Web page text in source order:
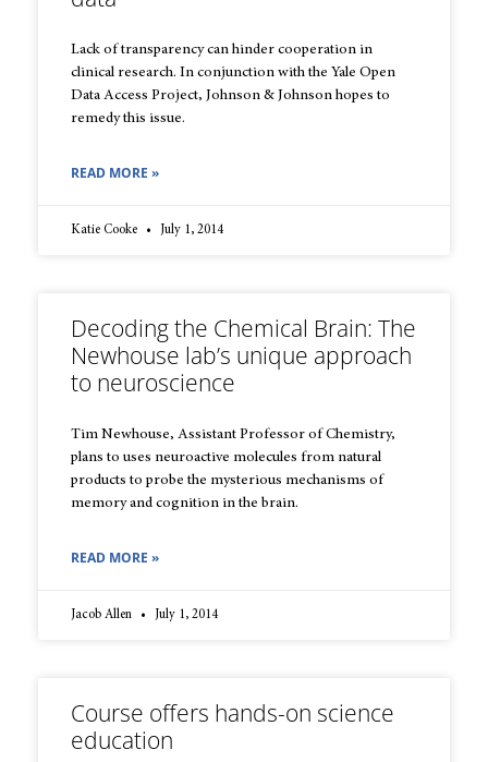
Lack of transparency can hinder cooperation in
clinical research. In conjunction with the Yale Open
Data Access Project, Johnson & Johnson hopes to
remedy this issue.
READ MORE »
Katie Cooke July 1, 2014
Decoding the Chemical Brain: The
Newhouse lab’s unique approach
to neuroscience
Tim Newhouse, Assistant Professor of Chemistry,
plans to uses neuroactive molecules from natural
products to probe the mysterious mechanisms of
memory and cognition in the brain.
READ MORE »
Jacob Allen July 1, 2014
Course offers hands-on science
education